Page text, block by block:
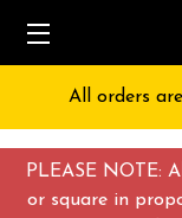
PLEASE NOTE:
or square in
All orders